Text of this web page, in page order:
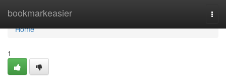
bookmarkeasier
Home
Home
1